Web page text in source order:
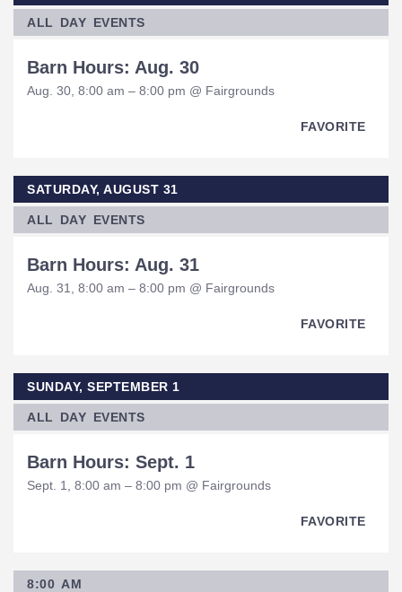
ALL DAY EVENTS
Barn Hours: Aug. 30
Aug. 30, 8:00 am – 8:00 pm @ Fairgrounds
FAVORITE
SATURDAY, AUGUST 31
ALL DAY EVENTS
Barn Hours: Aug. 31
Aug. 31, 8:00 am – 8:00 pm @ Fairgrounds
FAVORITE
SUNDAY, SEPTEMBER 1
ALL DAY EVENTS
Barn Hours: Sept. 1
Sept. 1, 8:00 am – 8:00 pm @ Fairgrounds
FAVORITE
8:00 AM